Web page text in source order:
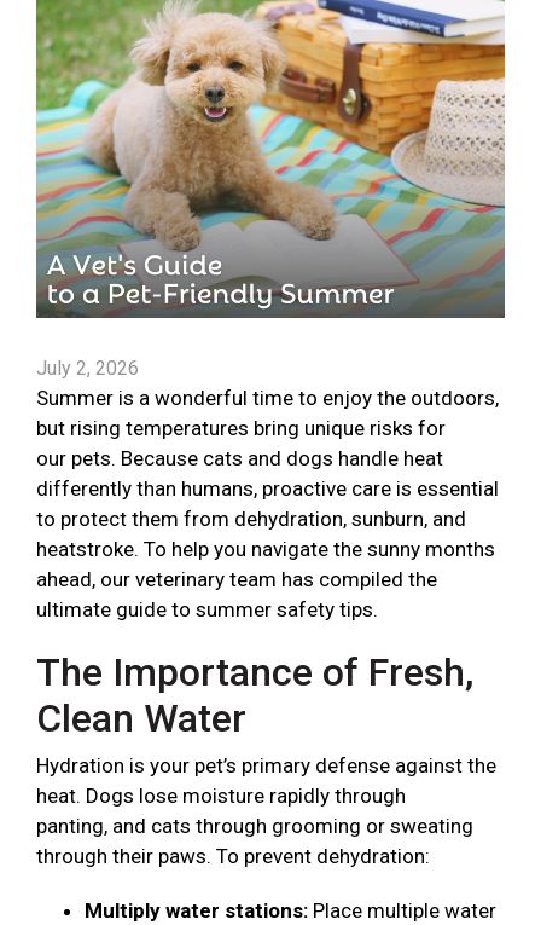
July 2, 2026
Summer is a wonderful time to enjoy the outdoors,
but rising temperatures bring unique risks for
our pets. Because cats and dogs handle heat
differently than humans, proactive care is essential
to protect them from dehydration, sunburn, and
heatstroke. To help you navigate the sunny months
ahead, our veterinary team has compiled the
ultimate guide to summer safety tips.
The Importance of Fresh,
Clean Water
Hydration is your pet’s primary defense against the
heat. Dogs lose moisture rapidly through
panting, and cats through grooming or sweating
through their paws. To prevent dehydration:
Multiply water stations: Place multiple water